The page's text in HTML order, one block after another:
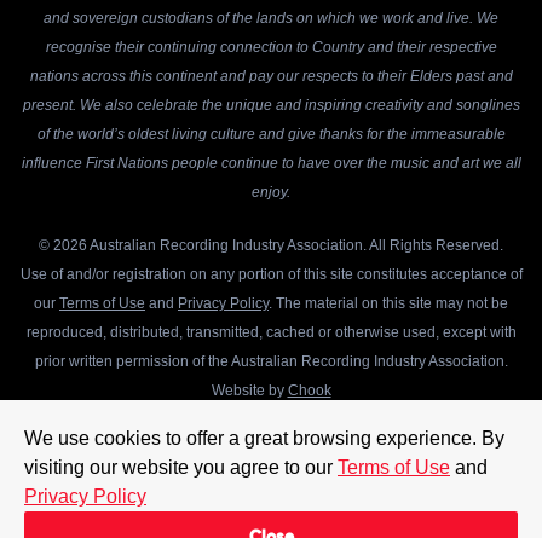
We use cookies to offer a great browsing experience. By
visiting our website you agree to our Terms of Use and
Privacy Policy
and sovereign custodians of the lands on which we work and live. We
recognise their continuing connection to Country and their respective
nations across this continent and pay our respects to their Elders past and
present. We also celebrate the unique and inspiring creativity and songlines
of the world’s oldest living culture and give thanks for the immeasurable
influence First Nations people continue to have over the music and art we all
enjoy.
© 2026 Australian Recording Industry Association. All Rights Reserved.
Use of and/or registration on any portion of this site constitutes acceptance of
our Terms of Use and Privacy Policy. The material on this site may not be
reproduced, distributed, transmitted, cached or otherwise used, except with
prior written permission of the Australian Recording Industry Association.
Website by Chook